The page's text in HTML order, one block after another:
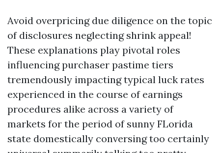
Avoid overpricing due diligence on the topic
of disclosures neglecting shrink appeal!
These explanations play pivotal roles
influencing purchaser pastime tiers
tremendously impacting typical luck rates
experienced in the course of earnings
procedures alike across a variety of
markets for the period of sunny FLorida
state domestically conversing too certainly